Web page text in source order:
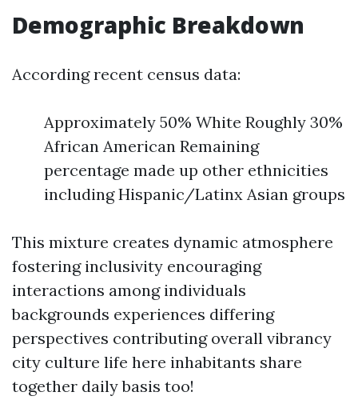
Demographic Breakdown
According recent census data:
Approximately 50% White Roughly 30%
African American Remaining
percentage made up other ethnicities
including Hispanic/Latinx Asian groups
This mixture creates dynamic atmosphere
fostering inclusivity encouraging
interactions among individuals
backgrounds experiences differing
perspectives contributing overall vibrancy
city culture life here inhabitants share
together daily basis too!